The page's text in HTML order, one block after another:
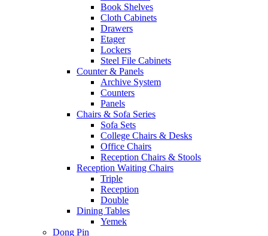
Book Shelves
Cloth Cabinets
Drawers
Etager
Lockers
Steel File Cabinets
Counter & Panels
Archive System
Counters
Panels
Chairs & Sofa Series
Sofa Sets
College Chairs & Desks
Office Chairs
Reception Chairs & Stools
Reception Waiting Chairs
Triple
Reception
Double
Dining Tables
Yemek
Dong Pin